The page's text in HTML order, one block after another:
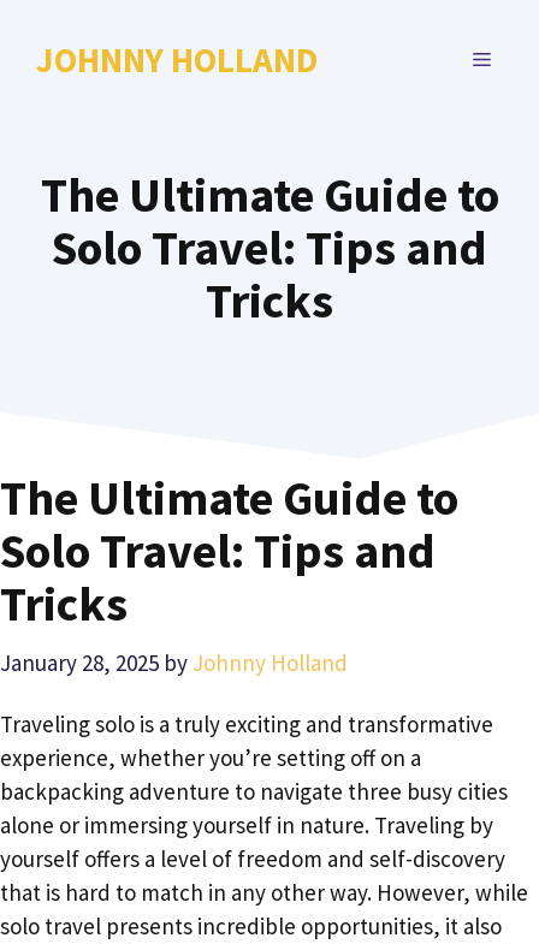
JOHNNY HOLLAND MENU
The Ultimate Guide to
Solo Travel: Tips and
Tricks
The Ultimate Guide to
Solo Travel: Tips and
Tricks
January 28, 2025 by Johnny Holland
Traveling solo is a truly exciting and transformative
experience, whether you’re setting off on a
backpacking adventure to navigate three busy cities
alone or immersing yourself in nature. Traveling by
yourself offers a level of freedom and self-discovery
that is hard to match in any other way. However, while
solo travel presents incredible opportunities, it also